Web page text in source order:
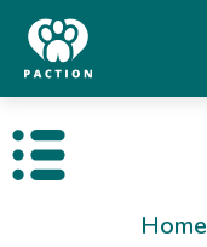
Open public menu
Home